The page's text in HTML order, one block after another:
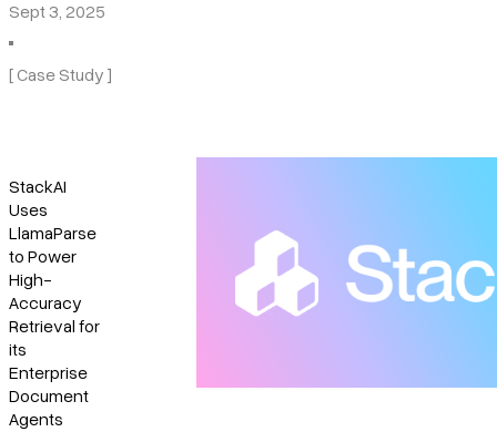
Sept 3, 2025
[ Case Study ]
StackAI
Uses
LlamaParse
to Power
High-
Accuracy
Retrieval for
its
Enterprise
Document
Agents